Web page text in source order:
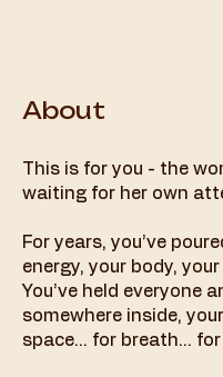
About
This is for you - the
waiting for her own
For years, you’ve
energy, your body,
You’ve held everyone
somewhere inside,
space… for breath… for